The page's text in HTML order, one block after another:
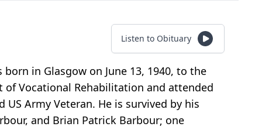
Listen to Obituary
in Glasgow on June 13, 1940, to the
of Vocational Rehabilitation and attended
Army Veteran. He is survived by his
and Brian Patrick Barbour; one